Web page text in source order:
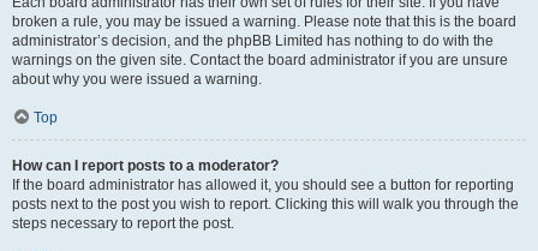
broken a rule, you may be issued a warning. Please note that this is the board
administrator’s decision, and the phpBB Limited has nothing to do with the
warnings on the given site. Contact the board administrator if you are unsure
about why you were issued a warning.
Top
How can I report posts to a moderator?
If the board administrator has allowed it, you should see a button for reporting
posts next to the post you wish to report. Clicking this will walk you through the
steps necessary to report the post.